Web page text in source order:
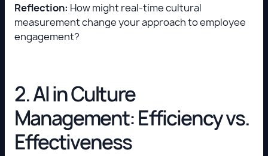
Reflection: How might real-time cultural
measurement change your approach to employee
engagement?
2. AI in Culture
Management: Efficiency vs.
Effectiveness